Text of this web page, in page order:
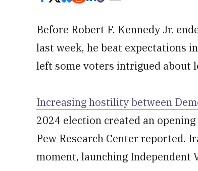
Before Robert F. Kennedy Jr.
last week, he beat expectations
left some voters intrigued about
Increasing hostility between
2024 election created an
Pew Research Center reported.
moment, launching Independent